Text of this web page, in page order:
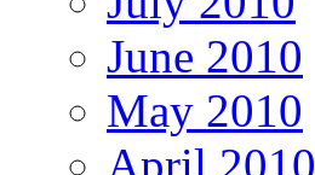
June 2010
May 2010
April 2010